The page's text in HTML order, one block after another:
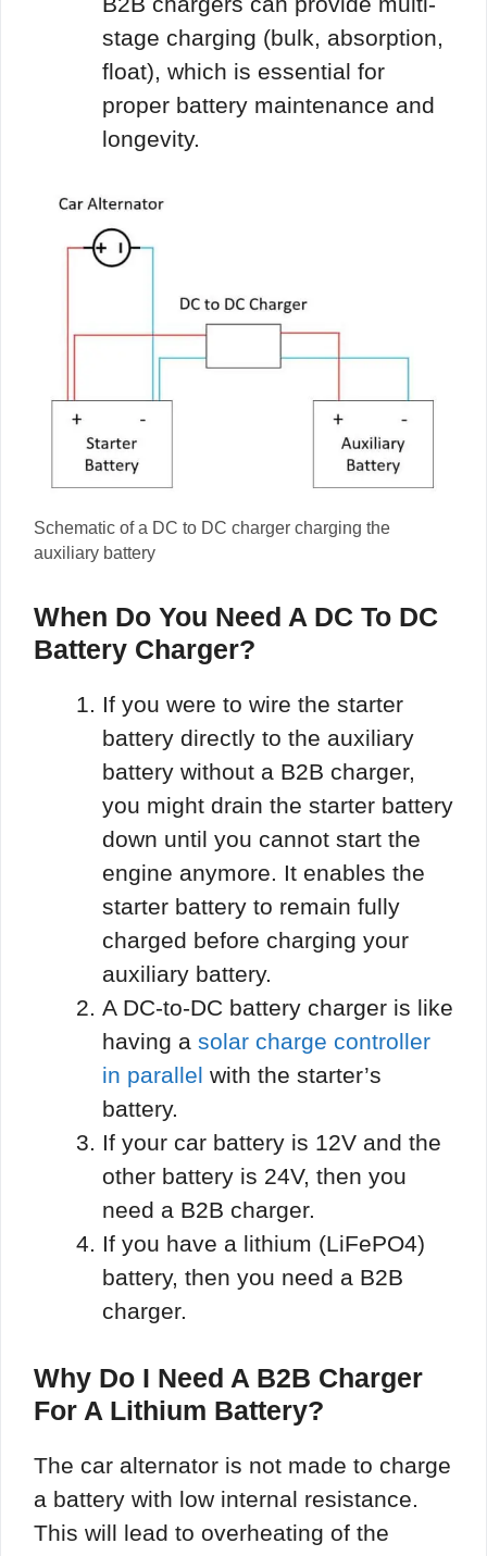
stage charging (bulk, absorption,
float), which is essential for
proper battery maintenance and
longevity.
Schematic of a DC to DC charger charging the
auxiliary battery
When Do You Need A DC To DC
Battery Charger?
If you were to wire the starter
battery directly to the auxiliary
battery without a B2B charger,
you might drain the starter battery
down until you cannot start the
engine anymore. It enables the
starter battery to remain fully
charged before charging your
auxiliary battery.
A DC-to-DC battery charger is like
having a solar charge controller
in parallel with the starter’s
battery.
If your car battery is 12V and the
other battery is 24V, then you
need a B2B charger.
If you have a lithium (LiFePO4)
battery, then you need a B2B
charger.
Why Do I Need A B2B Charger
For A Lithium Battery?
The car alternator is not made to charge
a battery with low internal resistance.
This will lead to overheating of the